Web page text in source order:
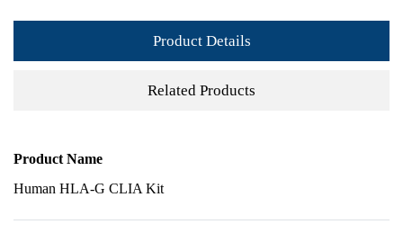
Product Details
Related Products
Product Name
Human HLA-G CLIA Kit